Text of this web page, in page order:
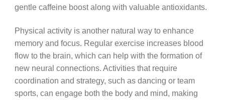
gentle caffeine boost along with valuable antioxidants.
Physical activity is another natural way to enhance
memory and focus. Regular exercise increases blood
flow to the brain, which can help with the formation of
new neural connections. Activities that require
coordination and strategy, such as dancing or team
sports, can engage both the body and mind, making